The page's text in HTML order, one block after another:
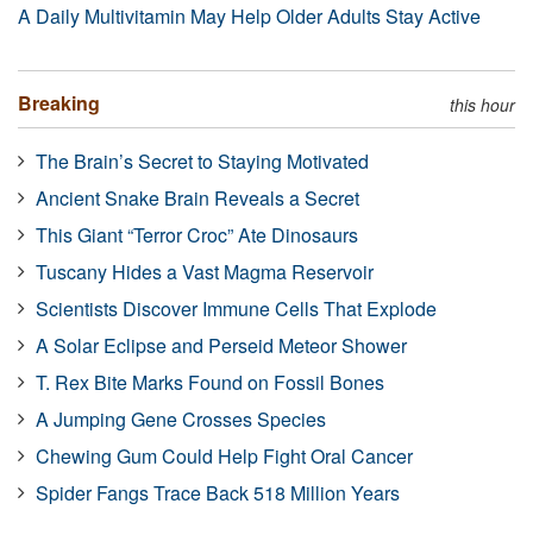
A Daily Multivitamin May Help Older Adults Stay Active
Breaking this hour
The Brain’s Secret to Staying Motivated
Ancient Snake Brain Reveals a Secret
This Giant “Terror Croc” Ate Dinosaurs
Tuscany Hides a Vast Magma Reservoir
Scientists Discover Immune Cells That Explode
A Solar Eclipse and Perseid Meteor Shower
T. Rex Bite Marks Found on Fossil Bones
A Jumping Gene Crosses Species
Chewing Gum Could Help Fight Oral Cancer
Spider Fangs Trace Back 518 Million Years